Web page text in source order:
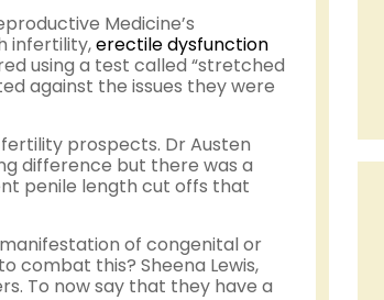
Medicine’s
infertility,erectile dysfunction
using a test called “stretched
against the issues they were
prospects. Dr Austen
difference but there was a
penile length cut offs that
of congenital or
combat this? Sheena Lewis,
To now say that they have a